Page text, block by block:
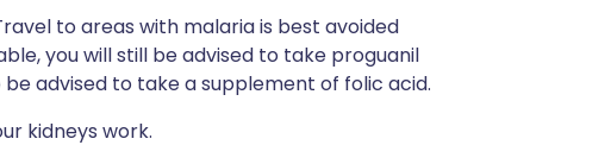
to areas with malaria is best avoided
you will still be advised to take proguanil
advised to take a supplement of folic acid.
kidneys work.